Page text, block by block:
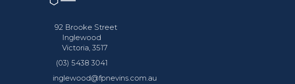
92 Brooke Street
Inglewood
Victoria, 3517
(03) 5438 3041
inglewood@fpnevins.com.au